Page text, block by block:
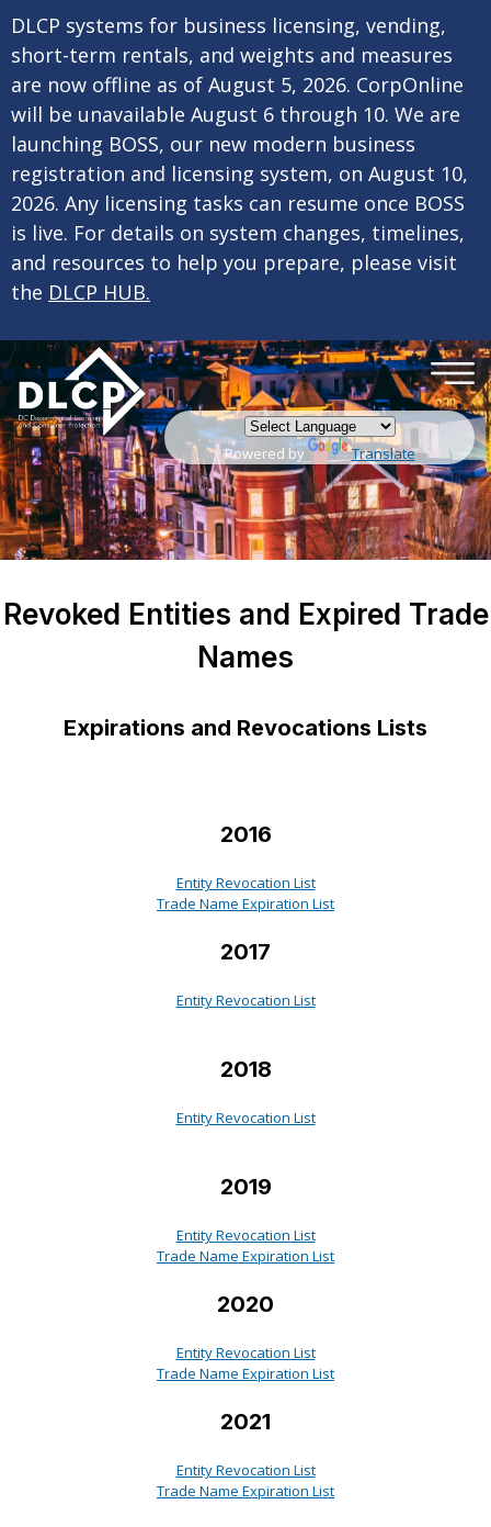
DLCP systems for business licensing, vending,
short-term rentals, and weights and measures
are now offline as of August 5, 2026. CorpOnline
will be unavailable August 6 through 10. We are
launching BOSS, our new modern business
registration and licensing system, on August 10,
2026. Any licensing tasks can resume once BOSS
is live. For details on system changes, timelines,
and resources to help you prepare, please visit
the DLCP HUB.
Powered by Translate
Revoked Entities and Expired Trade
Names
Expirations and Revocations Lists
2016
Entity Revocation List
Trade Name Expiration List
2017
Entity Revocation List
2018
Entity Revocation List
2019
Entity Revocation List
Trade Name Expiration List
2020
Entity Revocation List
Trade Name Expiration List
2021
Entity Revocation List
Trade Name Expiration List